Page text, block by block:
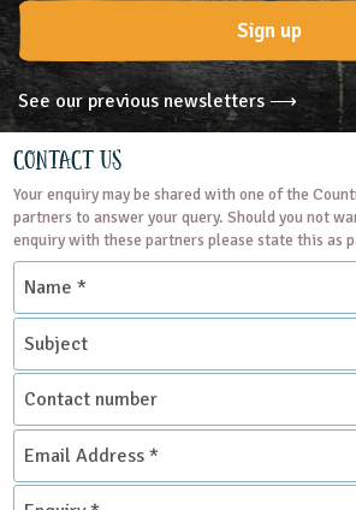
Sign up
See our previous newsletters ⟶
Contact Us
Your enquiry may be shared with one of the
partners to answer your query. Should you not
enquiry with these partners please state this as
Name
Subject
Contact
number
Email
Address
*
Enquiry